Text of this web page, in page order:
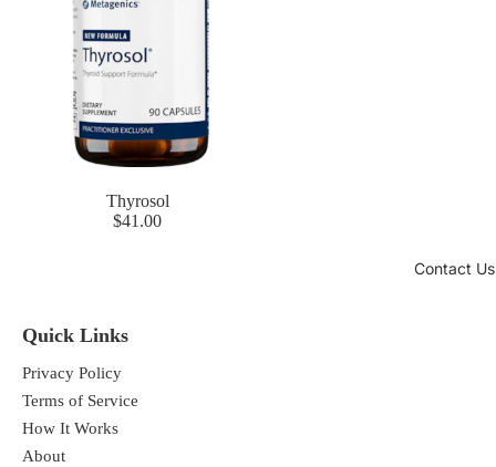
Contact Us
Thyrosol
$41.00
Quick Links
Privacy Policy
Terms of Service
How It Works
About